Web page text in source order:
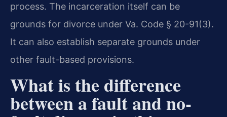
process. The incarceration itself can be
grounds for divorce under Va. Code § 20-91(3).
It can also establish separate grounds under
other fault-based provisions.
What is the difference
between a fault and no-